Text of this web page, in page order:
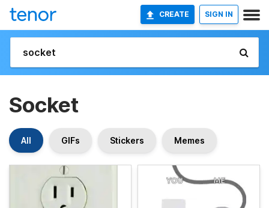
CREATE SIGN IN
Socket
All GIFs Stickers Memes